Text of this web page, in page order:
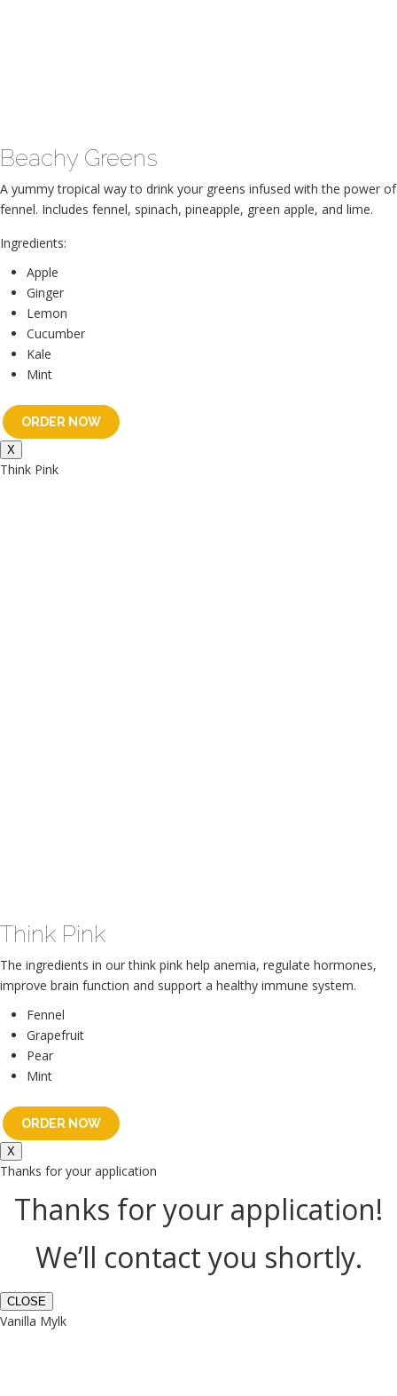
Beachy Greens
A yummy tropical way to drink your greens infused with the power of
fennel. Includes fennel, spinach, pineapple, green apple, and lime.
Ingredients:
Apple
Ginger
Lemon
Cucumber
Kale
Mint
ORDER NOW
X
Think Pink
Think Pink
The ingredients in our think pink help anemia, regulate hormones,
improve brain function and support a healthy immune system.
Fennel
Grapefruit
Pear
Mint
ORDER NOW
X
Thanks for your application
Thanks for your application!
We’ll contact you shortly.
CLOSE
Vanilla Mylk